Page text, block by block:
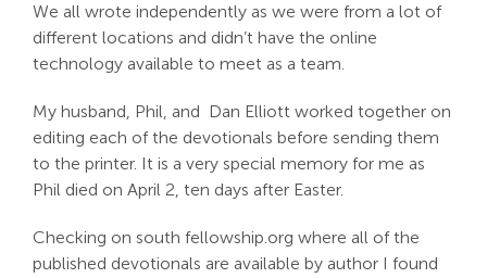
About Us
For:
We all wrote independently as we were from a lot of
different locations and didn’t have the online
technology available to meet as a team.
My husband, Phil, and Dan Elliott worked together on
editing each of the devotionals before sending them
to the printer. It is a very special memory for me as
Phil died on April 2, ten days after Easter.
Checking on south fellowship.org where all of the
published devotionals are available by author I found